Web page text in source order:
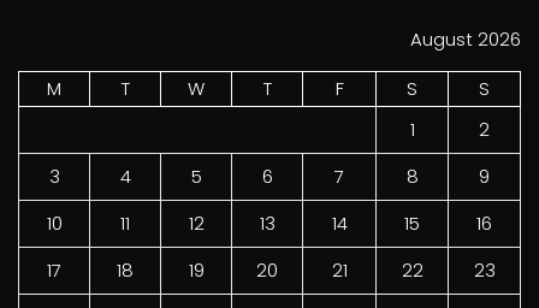
August 2026
M
T W T F S
S
1
2
3
4 5 6 7 8
9
10
11 12 13 14 15
16
17
18 19 20 21 22
23